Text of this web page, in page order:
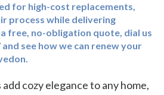
for high-cost replacements,
process while delivering
free, no-obligation quote, dial us
and see how we can renew your
cozy elegance to any home,